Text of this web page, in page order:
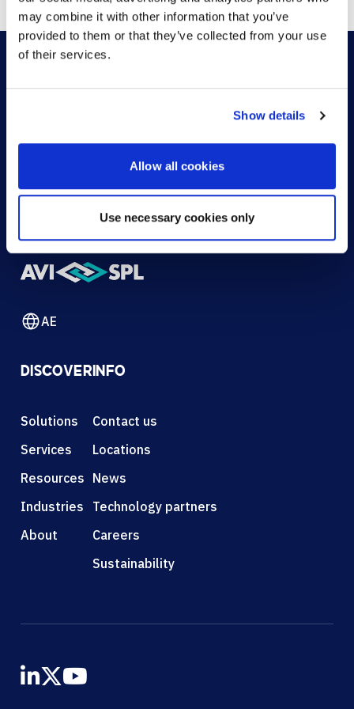
may combine it with other information that you’ve
provided to them or that they’ve collected from your use
of their services.
Show details
Allow all cookies
Use necessary cookies only
CONTACT US HELP DESK
AE
DISCOVER
Solutions
Services
Resources
Industries
About
INFO
Contact us
Locations
News
Technology partners
Careers
Sustainability